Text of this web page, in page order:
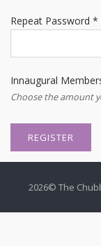
Repeat Password *
Innaugural
Choose the amount
2026© The